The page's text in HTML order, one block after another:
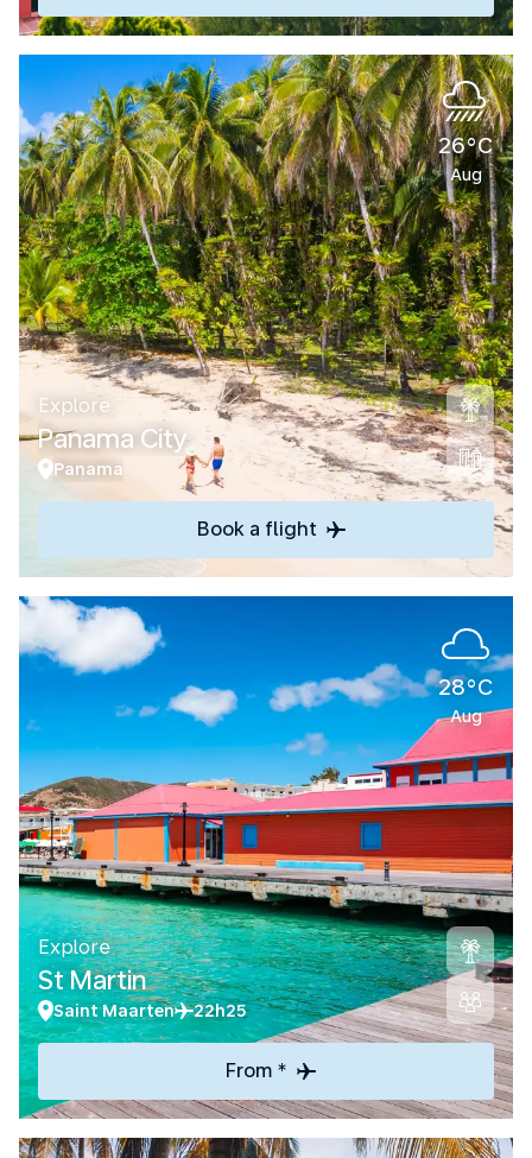
26°C
Aug
Explore
Panama City
Panama
Book a flight
28°C
Aug
Explore
St Martin
Saint Maarten 22h25
From *